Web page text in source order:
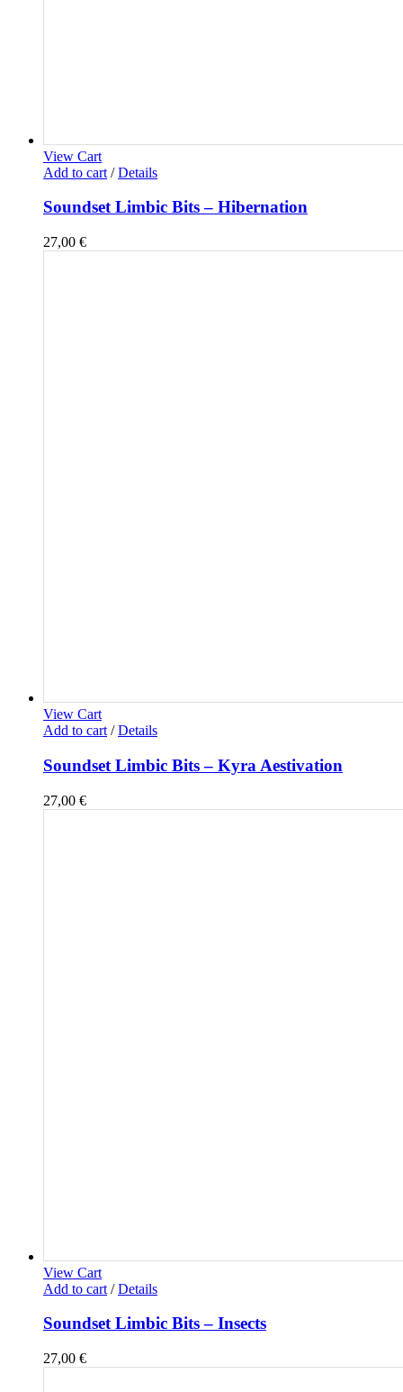
View Cart
Add to cart / Details
Soundset Limbic Bits – Hibernation
27,00 €
View Cart
Add to cart / Details
Soundset Limbic Bits – Kyra Aestivation
27,00 €
View Cart
Add to cart / Details
Soundset Limbic Bits – Insects
27,00 €